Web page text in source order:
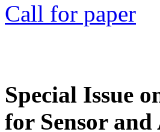
Call for paper
Special Issue
for Sensor